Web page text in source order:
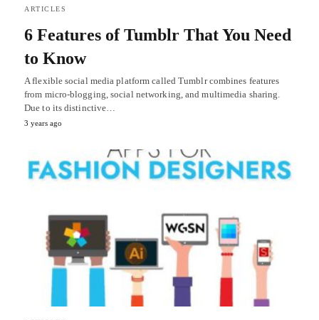
ARTICLES
6 Features of Tumblr That You Need
to Know
A flexible social media platform called Tumblr combines features
from micro-blogging, social networking, and multimedia sharing.
Due to its distinctive…
3 years ago